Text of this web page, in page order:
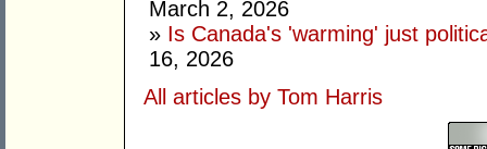
March 2, 2026
» Is Canada's 'warming' just
16, 2026
All articles by Tom Harris